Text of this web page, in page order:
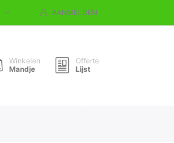
AANMELDEN
Winkelen
Mandje
Offerte
Lijst